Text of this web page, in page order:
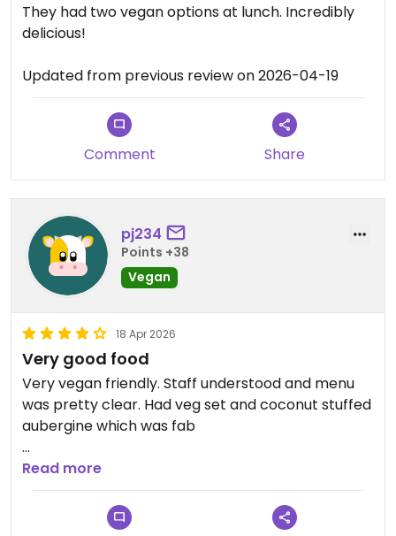
They had two vegan options at lunch. Incredibly
delicious!
Updated from previous review on 2026-04-19
Comment Share
pj234
Points +38
Vegan
18 Apr 2026
Very good food
Very vegan friendly. Staff understood and menu
was pretty clear. Had veg set and coconut stuffed
aubergine which was fab
Updated from previous review on 2026-04-18
Read more